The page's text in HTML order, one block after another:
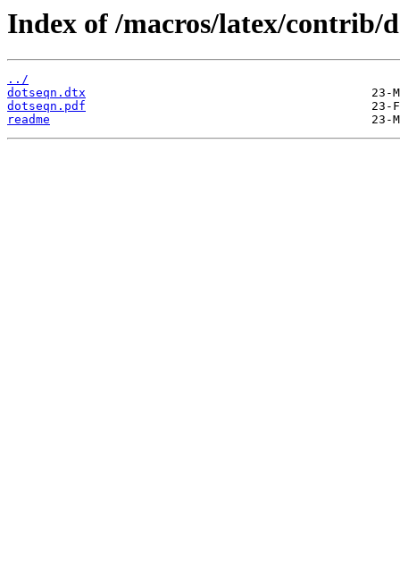
Index of /macros/latex/contrib/
../
dotseqn.dtx
dotseqn.pdf
readme